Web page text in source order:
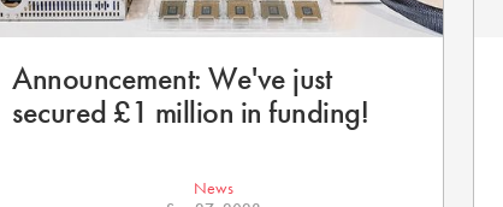
Announcement: We've just
secured £1 million in funding!
News